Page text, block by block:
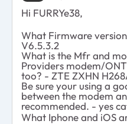
Hi FURRYe38,
What Firmware
V6.5.3.2
What is the Mfr and
Providers modem/
too? - ZTE ZXHN
Be sure your using a
between the modem
recommended. - yes
What Iphone and iOS